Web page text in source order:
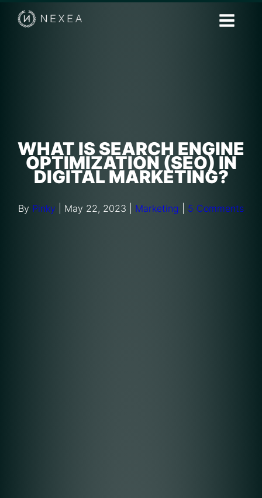
WHAT IS SEARCH ENGINE
OPTIMIZATION (SEO) IN
DIGITAL MARKETING?
By Pinky May 22, 2023 Marketing 5 Comments